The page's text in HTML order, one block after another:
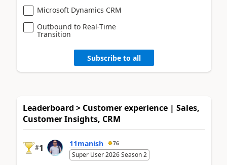
Microsoft Dynamics CRM
Outbound to Real-Time
Transition
Subscribe to all
Leaderboard > Customer experience | Sales,
Customer Insights, CRM
#1 11manish 76
Super User 2026 Season 2